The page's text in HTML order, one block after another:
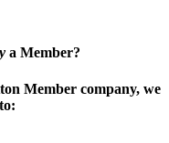
a Member?
Member company, we